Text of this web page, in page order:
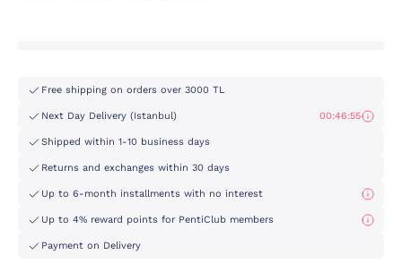
Free shipping on orders over 3000 TL
Next Day Delivery (Istanbul) 00:46:55
Shipped within 1-10 business days
Returns and exchanges within 30 days
Up to 6-month installments with no interest
Up to 4% reward points for PentiClub members
Payment on Delivery